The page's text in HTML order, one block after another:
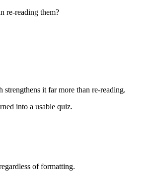
re-reading them?
it far more than re-reading.
into a usable quiz.
of formatting.